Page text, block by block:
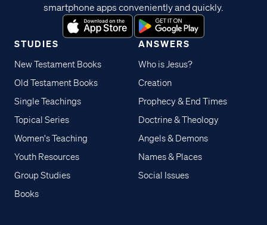
STUDIES
New Testament Books
Old Testament Books
Single Teachings
Topical Series
Women's Teaching
Youth Resources
Group Studies
Books
ANSWERS
Who is Jesus?
Creation
Prophecy & End Times
Doctrine & Theology
Angels & Demons
Names & Places
Social Issues
smartphone apps conveniently and quickly.